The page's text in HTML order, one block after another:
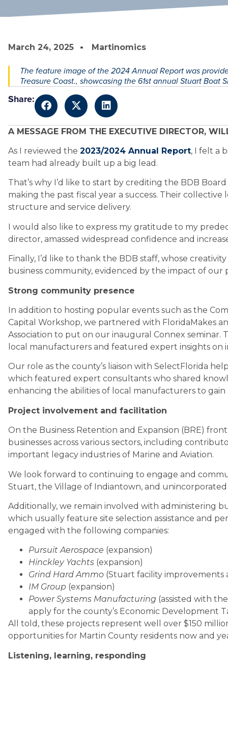
March 24, 2025 Martinomics
The feature image of the 2024 Annual Report was
Treasure Coast., showcasing the 61st annual Stuart Boat
Share:
A MESSAGE FROM THE EXECUTIVE DIRECTOR,
As I reviewed the 2023/2024 Annual Report, I felt a
team had already built up a big lead.
That’s why I’d like to start by crediting the BDB
making the past fiscal year a success. Their
structure and service delivery.
I would also like to express my gratitude to my
director, amassed widespread confidence and
Finally, I’d like to thank the BDB staff, whose
business community, evidenced by the impact of our
Strong community presence
In addition to hosting popular events such as the
Capital Workshop, we partnered with FloridaMakes
Association to put on our inaugural Connex
local manufacturers and featured expert insights on
Our role as the county’s liaison with SelectFlorida
which featured expert consultants who shared
enhancing the abilities of local manufacturers to gain
Project involvement and facilitation
On the Business Retention and Expansion (BRE)
businesses across various sectors, including
important legacy industries of Marine and Aviation.
We look forward to continuing to engage and
Stuart, the Village of Indiantown, and
Additionally, we remain involved with administering
which usually feature site selection assistance and
engaged with the following companies:
Pursuit Aerospace (expansion)
Hinckley Yachts (expansion)
Grind Hard Ammo (Stuart facility
IM Group (expansion)
Power Systems Manufacturing (assisted with
apply for the county’s Economic Development
All told, these projects represent well over $150
opportunities for Martin County residents now and
Listening, learning, responding